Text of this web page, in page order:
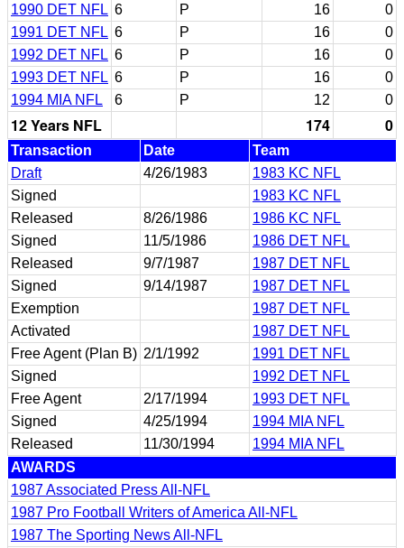
1990 DET NFL 6 P 16
0
1991 DET NFL 6 P 16
0
1992 DET NFL 6 P 16
0
1993 DET NFL 6 P 16
0
1994 MIA NFL
6 P 12 0
12 Years NFL 174 0
Transaction Date
Team
Draft
4/26/1983
1983 KC NFL
Signed
1983 KC NFL
Released
8/26/1986
1986 KC NFL
Signed
11/5/1986
1986 DET NFL
Released
9/7/1987
1987 DET NFL
Signed
9/14/1987
1987 DET NFL
Exemption
1987 DET NFL
Activated
1987 DET NFL
Free Agent (Plan B) 2/1/1992
1991 DET NFL
Signed
1992 DET NFL
Free Agent
2/17/1994
1993 DET NFL
Signed
4/25/1994
1994 MIA NFL
Released
11/30/1994
1994 MIA NFL
AWARDS
1987 Associated Press All-NFL
1987 Pro Football Writers of America All-NFL
1987 The Sporting News All-NFL